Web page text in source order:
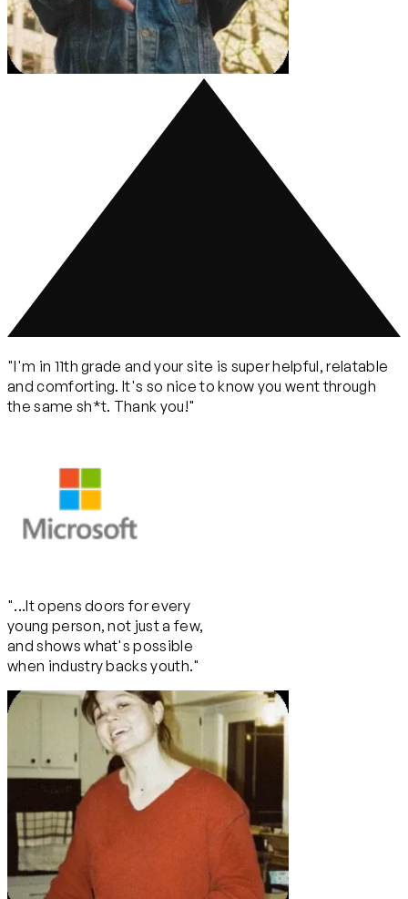
"I'm in 11th grade and your site is super helpful, relatable
and comforting. It's so nice to know you went through
the same sh*t. Thank you!"
"...It opens doors for every
young person, not just a few,
and shows what's possible
when industry backs youth."